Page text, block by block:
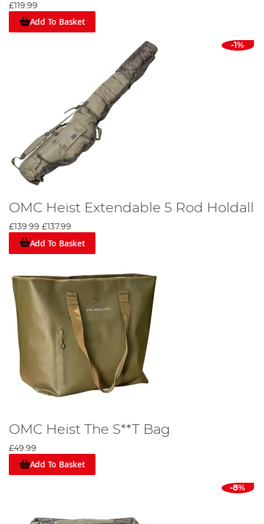
£119.99
Add To Basket
-1%
OMC Heist Extendable 5 Rod Holdall
£139.99 £137.99
Add To Basket
OMC Heist The S**T Bag
£49.99
Add To Basket
-8%